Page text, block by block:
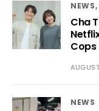
NEWS
Cha
Cops
NEWS